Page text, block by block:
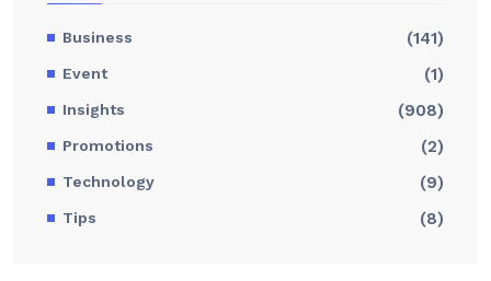
Business (141)
Event (1)
Insights (908)
Promotions (2)
Technology (9)
Tips (8)